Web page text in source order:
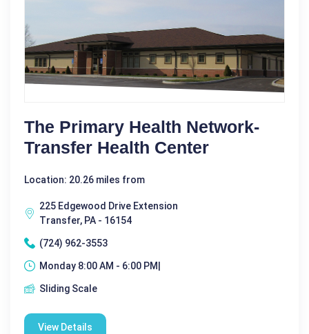
The Primary Health Network-
Transfer Health Center
Location: 20.26 miles from
225 Edgewood Drive Extension
Transfer, PA - 16154
(724) 962-3553
Monday 8:00 AM - 6:00 PM|
Sliding Scale
View Details